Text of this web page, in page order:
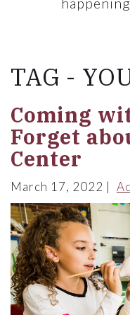
TAG -
Coming
Forget
Center
March 17, 2022